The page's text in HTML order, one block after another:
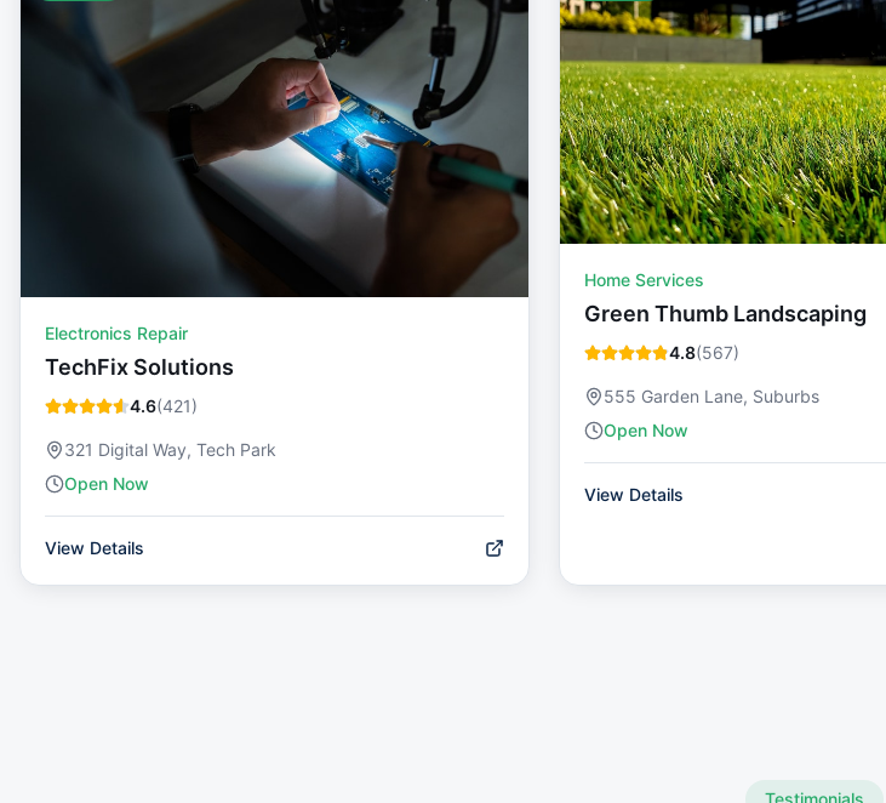
Electronics Repair
TechFix Solutions
4.6(421)
321 Digital Way, Tech Park
Open Now
View Details
Home Services
Green Thumb Landscaping
4.8(567)
555 Garden Lane, Suburbs
Open Now
View Details